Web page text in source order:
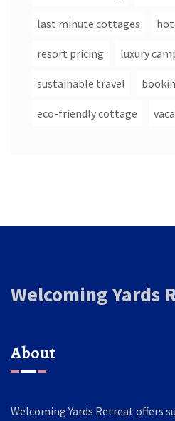
last minute cottages
resort pricing luxury
sustainable travel
eco-friendly cottage
Welcoming Yards
About
Welcoming Yards Retreat offers